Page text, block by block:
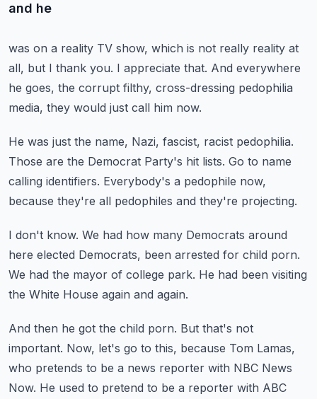
and he
was on a reality TV show, which is not really reality at
all, but I thank you. I appreciate that. And everywhere
he goes, the corrupt filthy, cross-dressing pedophilia
media, they would just call him now.
He was just the name, Nazi, fascist, racist pedophilia.
Those are the Democrat Party's hit lists. Go to name
calling identifiers. Everybody's a pedophile now,
because they're all pedophiles and they're projecting.
I don't know. We had how many Democrats around
here elected Democrats, been arrested for child porn.
We had the mayor of college park. He had been visiting
the White House again and again.
And then he got the child porn. But that's not
important. Now, let's go to this, because Tom Lamas,
who pretends to be a news reporter with NBC News
Now. He used to pretend to be a reporter with ABC